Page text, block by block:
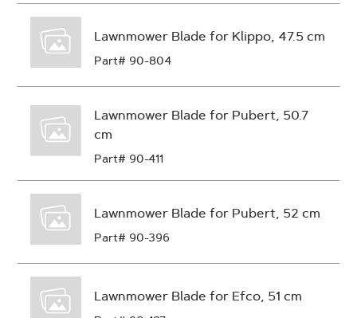
Lawnmower Blade for Klippo, 47.5 cm
Part# 90-804
Lawnmower Blade for Pubert, 50.7
cm
Part# 90-411
Lawnmower Blade for Pubert, 52 cm
Part# 90-396
Lawnmower Blade for Efco, 51 cm